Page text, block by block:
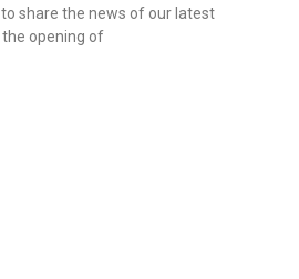
share the news of our latest
opening of